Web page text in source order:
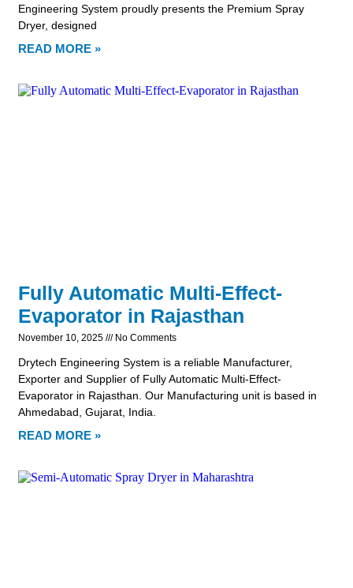
Engineering System proudly presents the Premium Spray
Dryer, designed
READ MORE »
Fully Automatic Multi-Effect-
Evaporator in Rajasthan
November 10, 2025 No Comments
Drytech Engineering System is a reliable Manufacturer,
Exporter and Supplier of Fully Automatic Multi-Effect-
Evaporator in Rajasthan. Our Manufacturing unit is based in
Ahmedabad, Gujarat, India.
READ MORE »